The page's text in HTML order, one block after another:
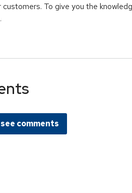
To give you the